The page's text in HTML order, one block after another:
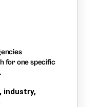
for one specific
industry,